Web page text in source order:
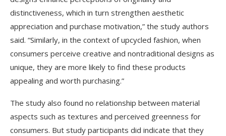
distinctiveness, which in turn strengthen aesthetic
appreciation and purchase motivation,” the study authors
said. “Similarly, in the context of upcycled fashion, when
consumers perceive creative and nontraditional designs as
unique, they are more likely to find these products
appealing and worth purchasing.”
The study also found no relationship between material
aspects such as textures and perceived greenness for
consumers. But study participants did indicate that they